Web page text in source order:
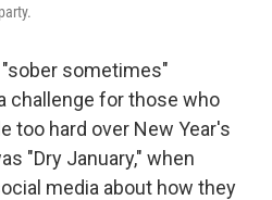
sometimes"
challenge for those who
too hard over New Year's
"Dry January," when
media about how they